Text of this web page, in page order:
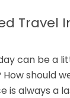
Travel
can be a
should
is always a